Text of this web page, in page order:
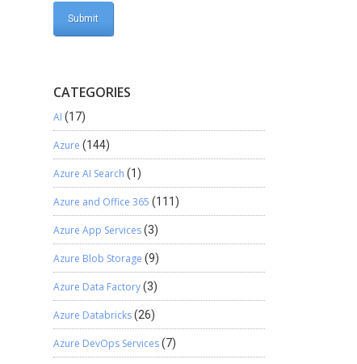
CATEGORIES
AI (17)
Azure (144)
Azure AI Search (1)
Azure and Office 365 (111)
Azure App Services(3)
Azure Blob Storage (9)
Azure Data Factory(3)
Azure Databricks(26)
Azure DevOps Services(7)